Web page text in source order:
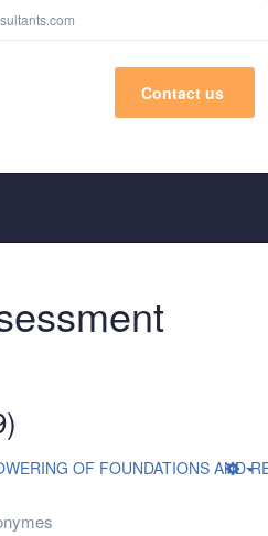
Contact us
OF FOUNDATIONS AND